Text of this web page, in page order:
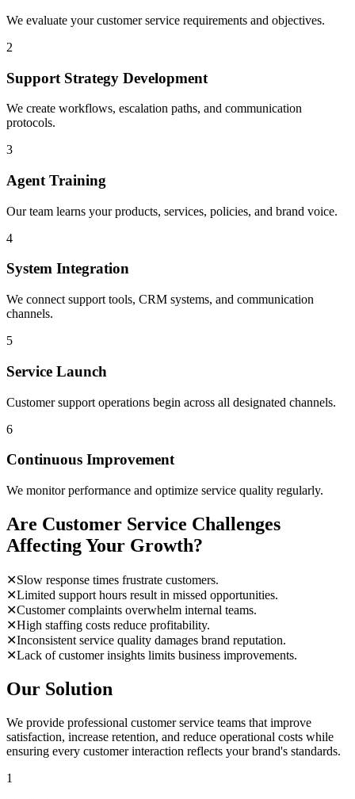
We evaluate your customer service requirements and objectives.
2
Support Strategy Development
We create workflows, escalation paths, and communication
protocols.
3
Agent Training
Our team learns your products, services, policies, and brand voice.
4
System Integration
We connect support tools, CRM systems, and communication
channels.
5
Service Launch
Customer support operations begin across all designated channels.
6
Continuous Improvement
We monitor performance and optimize service quality regularly.
Are Customer Service Challenges
Affecting Your Growth?
✕Slow response times frustrate customers.
✕Limited support hours result in missed opportunities.
✕Customer complaints overwhelm internal teams.
✕High staffing costs reduce profitability.
✕Inconsistent service quality damages brand reputation.
✕Lack of customer insights limits business improvements.
Our Solution
We provide professional customer service teams that improve
satisfaction, increase retention, and reduce operational costs while
ensuring every customer interaction reflects your brand's standards.
1